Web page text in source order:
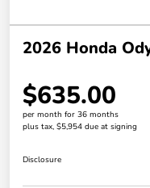
2026 Honda
$635.00
per month for 36 months
plus tax, $5,954 due at signing
Disclosure